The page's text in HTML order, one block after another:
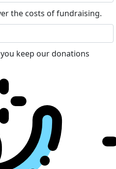
the costs of fundraising.
keep our donations